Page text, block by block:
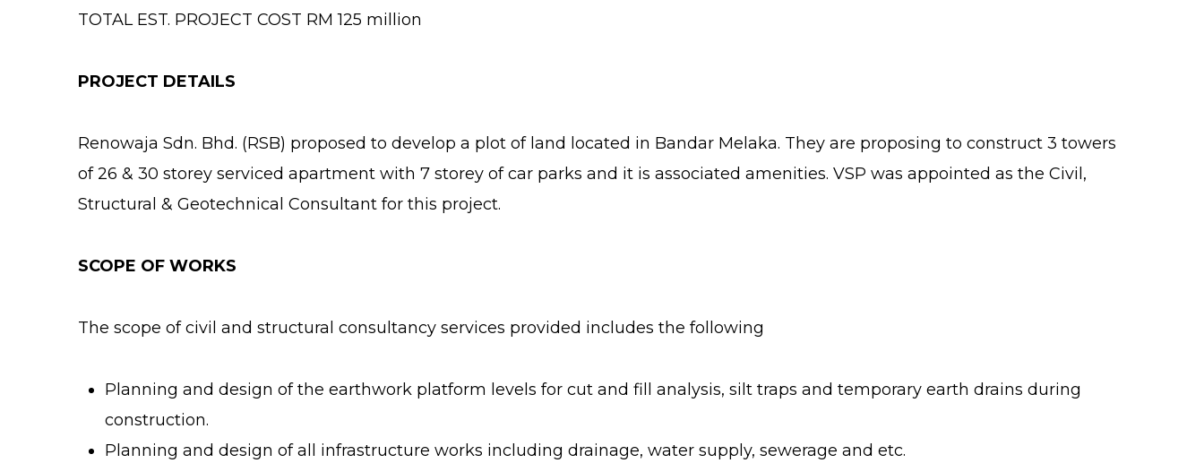
TOTAL EST. PROJECT COST RM 125 million
PROJECT DETAILS
Renowaja Sdn. Bhd. (RSB) proposed to develop a plot of land located in Bandar Melaka. They are proposing to construct 3 towers
of 26 & 30 storey serviced apartment with 7 storey of car parks and it is associated amenities. VSP was appointed as the Civil,
Structural & Geotechnical Consultant for this project.
SCOPE OF WORKS
The scope of civil and structural consultancy services provided includes the following
Planning and design of the earthwork platform levels for cut and fill analysis, silt traps and temporary earth drains during
construction.
Planning and design of all infrastructure works including drainage, water supply, sewerage and etc.